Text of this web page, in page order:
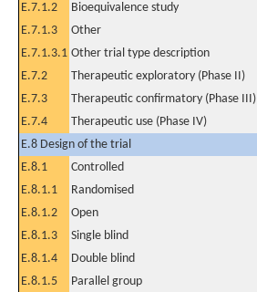
E.7.1.2
Bioequivalence study
E.7.1.3
Other
E.7.1.3.1 Other trial type description
E.7.2
Therapeutic exploratory (Phase II)
E.7.3
Therapeutic confirmatory (Phase III)
E.7.4
Therapeutic use (Phase IV)
E.8 Design of the trial
E.8.1
Controlled
E.8.1.1
Randomised
E.8.1.2
Open
E.8.1.3
Single blind
E.8.1.4
Double blind
E.8.1.5
Parallel group